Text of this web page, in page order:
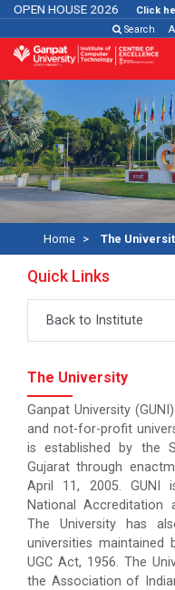
HOUSE 2026
Click here
Search
Home The
Quick Links
Back to Institute
The University
Ganpat University
and not-for-profit
is established by the
Gujarat through
April 11, 2005. GUNI
National Accreditation
The University has
universities
UGC Act, 1956. The
the Association of